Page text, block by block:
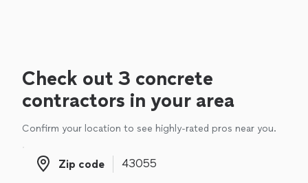
Check out 3 concrete
contractors in your area
Confirm your location to see highly-rated pros near you.
Zip code
Zip code